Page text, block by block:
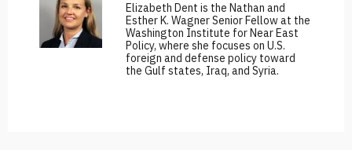
Elizabeth Dent is the Nathan and
Esther K. Wagner Senior Fellow at the
Washington Institute for Near East
Policy, where she focuses on U.S.
foreign and defense policy toward
the Gulf states, Iraq, and Syria.